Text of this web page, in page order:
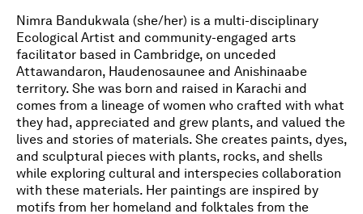
Nimra Bandukwala (she/her) is a multi-disciplinary
Ecological Artist and community-engaged arts
facilitator based in Cambridge, on unceded
Attawandaron, Haudenosaunee and Anishinaabe
territory. She was born and raised in Karachi and
comes from a lineage of women who crafted with what
they had, appreciated and grew plants, and valued the
lives and stories of materials. She creates paints, dyes,
and sculptural pieces with plants, rocks, and shells
while exploring cultural and interspecies collaboration
with these materials. Her paintings are inspired by
motifs from her homeland and folktales from the